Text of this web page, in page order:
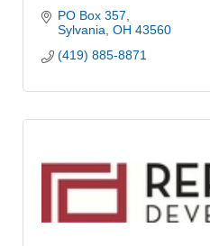
PO Box 357
Sylvania OH 43560
(419) 885-8871